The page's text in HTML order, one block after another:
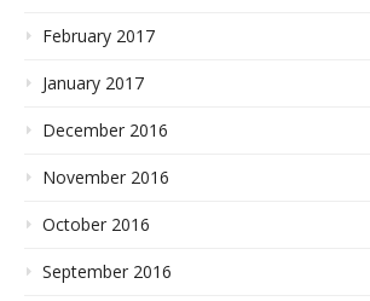
February 2017
January 2017
December 2016
November 2016
October 2016
September 2016